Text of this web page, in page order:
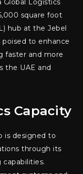
Global Logistics
square foot
hub at the Jebel
poised to enhance
faster and more
the UAE and
Capacity
is designed to
through its